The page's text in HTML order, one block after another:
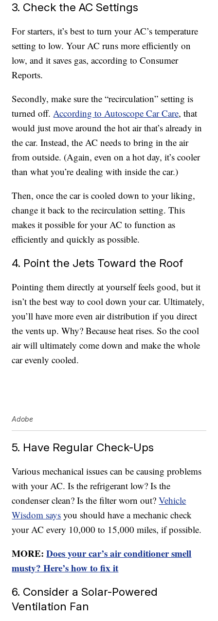
3. Check the AC Settings
For starters, it’s best to turn your AC’s temperature
setting to low. Your AC runs more efficiently on
low, and it saves gas, according to Consumer
Reports.
Secondly, make sure the “recirculation” setting is
turned off.According to Autoscope Car Care, that
would just move around the hot air that’s already in
the car. Instead, the AC needs to bring in the air
from outside. (Again, even on a hot day, it’s cooler
than what you’re dealing with inside the car.)
Then, once the car is cooled down to your liking,
change it back to the recirculation setting. This
makes it possible for your AC to function as
efficiently and quickly as possible.
4. Point the Jets Toward the Roof
Pointing them directly at yourself feels good, but it
isn’t the best way to cool down your car. Ultimately,
you’ll have more even air distribution if you direct
the vents up. Why? Because heat rises. So the cool
air will ultimately come down and make the whole
car evenly cooled.
Adobe
5. Have Regular Check-Ups
Various mechanical issues can be causing problems
with your AC. Is the refrigerant low? Is the
condenser clean? Is the filter worn out?Vehicle
Wisdom says you should have a mechanic check
your AC every 10,000 to 15,000 miles, if possible.
MORE:Does your car’s air conditioner smell
musty? Here’s how to fix it
6. Consider a Solar-Powered
Ventilation Fan